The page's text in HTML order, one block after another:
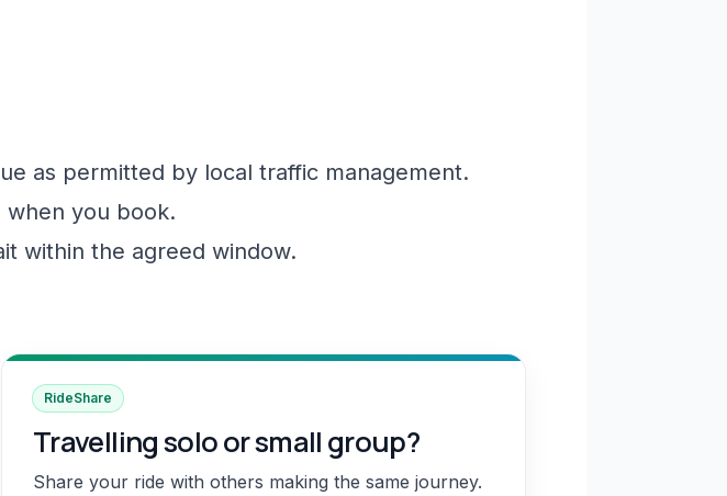
as permitted by local traffic management.
when you book.
within the agreed window.
RideShare
Travelling solo or small group?
Share your ride with others making the same journey.